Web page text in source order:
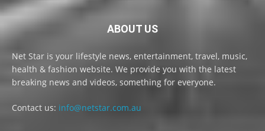
ABOUT US
Net Star is your lifestyle news, entertainment, travel, music,
health & fashion website. We provide you with the latest
breaking news and videos, something for everyone.
Contact us: info@netstar.com.au